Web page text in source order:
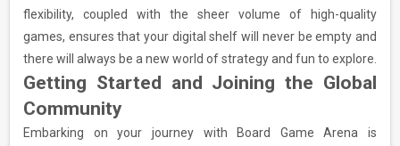
flexibility, coupled with the sheer volume of high-quality
games, ensures that your digital shelf will never be empty and
there will always be a new world of strategy and fun to explore.
Getting Started and Joining the Global
Community
Embarking on your journey with Board Game Arena is